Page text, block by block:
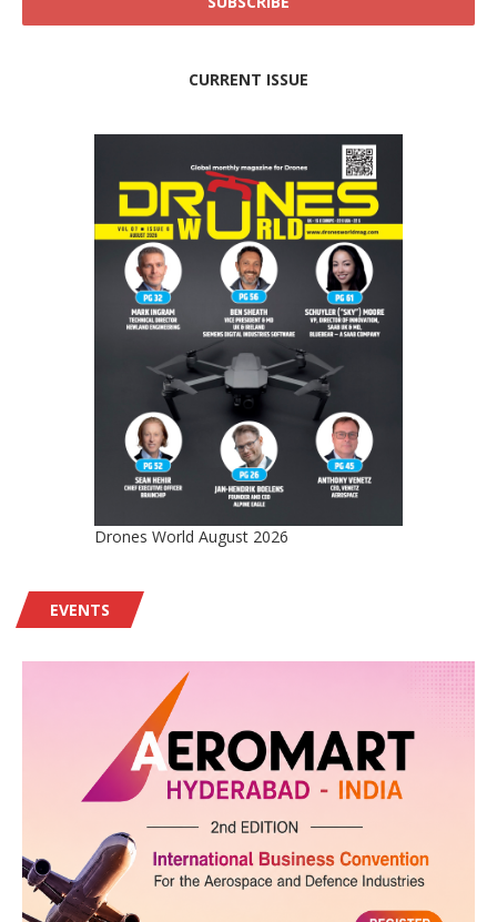
CURRENT ISSUE
Drones World August 2026
EVENTS